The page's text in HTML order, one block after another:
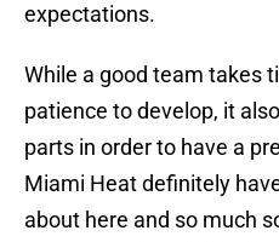
expectations.
While a good team takes
patience to develop, it
parts in order to have a
Miami Heat definitely
about here and so much